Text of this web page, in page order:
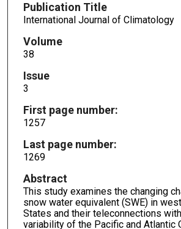
Publication Title
International Journal of Climatology
Volume
38
Issue
3
First page number:
1257
Last page number:
1269
Abstract
This study examines the changing
snow water equivalent (SWE) in
States and their teleconnections
variability of the Pacific and Atlantic